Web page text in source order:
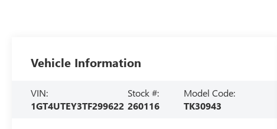
Vehicle Information
VIN:
1GT4UTEY3TF299622
Stock #:
260116
Model Code:
TK30943